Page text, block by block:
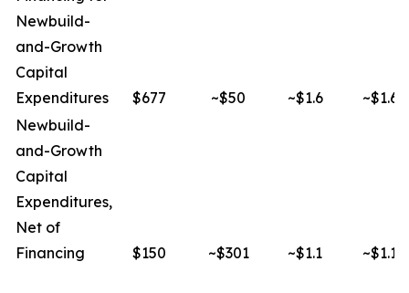
Newbuild-
and-Growth
Capital
Expenditures
$677 ~$50 ~$1.6
~$1.6
Newbuild-
and-Growth
Capital
Expenditures,
Net of
Financing
$150 ~$301 ~$1.1 ~$1.1